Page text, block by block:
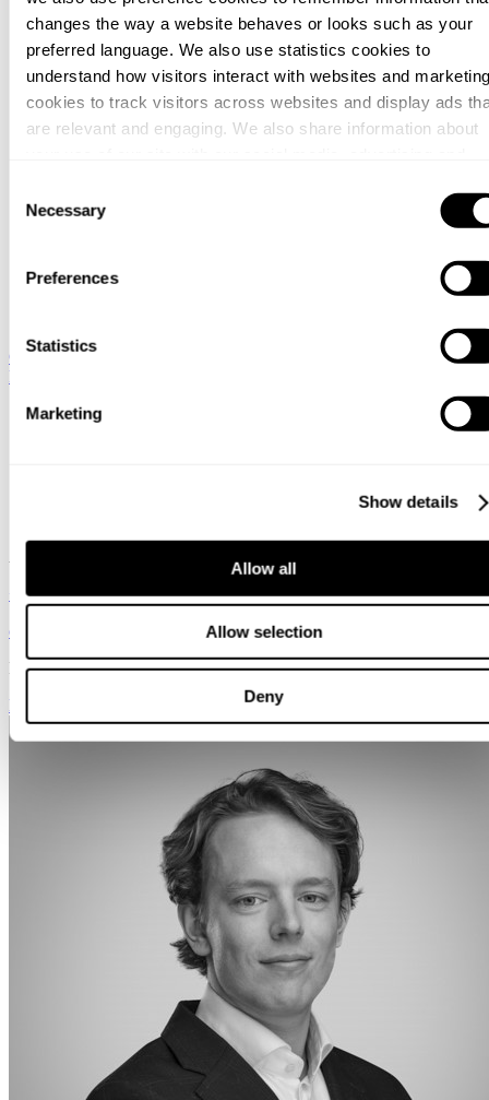
changes the way a website behaves or looks such as your
preferred language. We also use statistics cookies to
understand how visitors interact with websites and marketing
cookies to track visitors across websites and display ads
are relevant and engaging. We also share information about
that you’ve provided to them or that they’ve collected from
You can at any time change or withdraw your consent, by
Selection
Necessary
Preferences
Statistics
Marketing
Show details
Allow all
Allow selection
Deny
Global / English
Finland /
Finnish
Hjem
+31 639 195 148
co.vanoostveen@svalneratlas.com
Languages:Nederlandsk, Engelsk
Kontakt meg